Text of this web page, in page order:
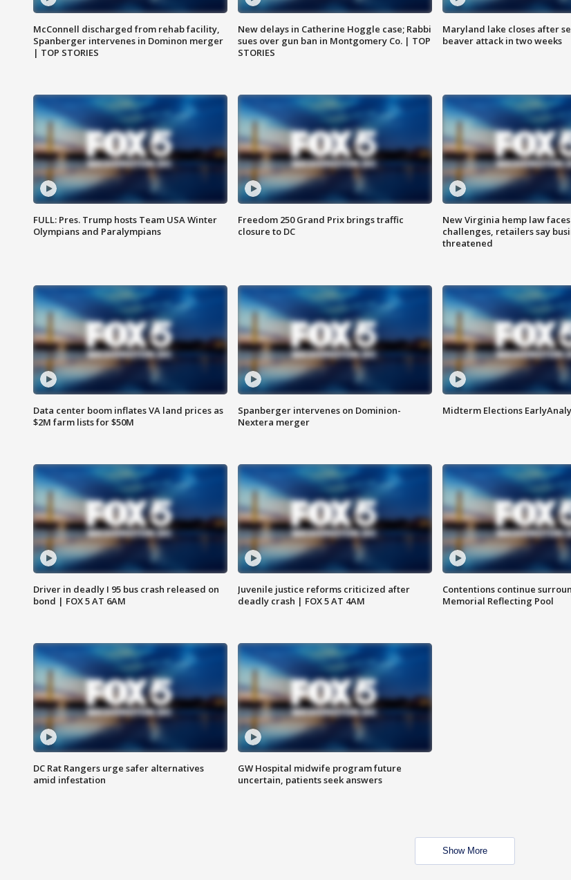
McConnell discharged from rehab facility,
Spanberger intervenes in Dominon merger
| TOP STORIES
New delays in Catherine Hoggle case; Rabbi
sues over gun ban in Montgomery Co. | TOP
STORIES
Maryland lake closes after
beaver attack in two weeks
FULL: Pres. Trump hosts Team USA Winter
Olympians and Paralympians
Freedom 250 Grand Prix brings traffic
closure to DC
New Virginia hemp law
challenges, retailers say
threatened
Data center boom inflates VA land prices as
$2M farm lists for $50M
Spanberger intervenes on Dominion-
Nextera merger
Midterm Elections
Driver in deadly I 95 bus crash released on
bond | FOX 5 AT 6AM
Juvenile justice reforms criticized after
deadly crash | FOX 5 AT 4AM
Contentions continue
Memorial Reflecting Pool
DC Rat Rangers urge safer alternatives
amid infestation
GW Hospital midwife program future
uncertain, patients seek answers
Show More